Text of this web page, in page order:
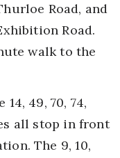
Road, and
Road.
walk to the
49, 70, 74,
all stop in front
The 9, 10,